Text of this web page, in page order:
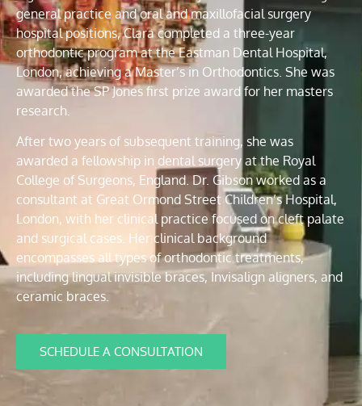
general practice and oral and maxillofacial surgery
hospital positions, Clara completed a three-year
orthodontic program at the Eastman Dental Hospital,
London, achieving a Master’s in Orthodontics. She was
awarded the SP Jones first prize award for her masters
research.
After two years of subsequent training, she was
awarded a fellowship in dental surgery at the Royal
College of Surgeons, England. Dr. Gibson worked as a
consultant at Great Ormond Street Children’s Hospital,
London, with her clinical practice focused on cleft palate
and surgical cases. Her clinical background
encompasses all types of orthodontic treatments,
including lingual invisible braces, Invisalign aligners, and
ceramic braces.
SCHEDULE A CONSULTATION